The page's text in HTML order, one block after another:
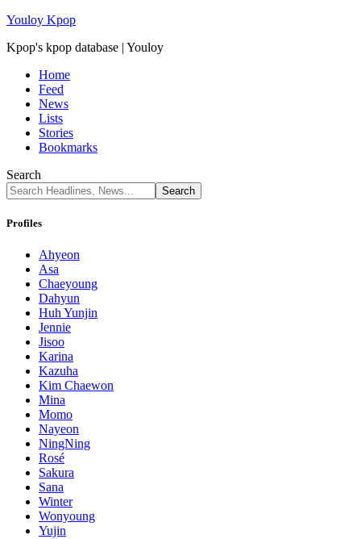
Youloy Kpop
Kpop's kpop database | Youloy
Home
Feed
News
Lists
Stories
Bookmarks
Search
Profiles
Ahyeon
Asa
Chaeyoung
Dahyun
Huh Yunjin
Jennie
Jisoo
Karina
Kazuha
Kim Chaewon
Mina
Momo
Nayeon
NingNing
Rosé
Sakura
Sana
Winter
Wonyoung
Yujin